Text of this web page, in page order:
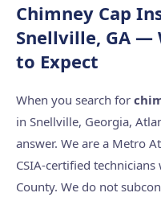
Chimney Cap
Snellville, GA —
to Expect
When you search for
in Snellville, Georgia,
answer. We are a Metro
CSIA-certified
County. We do not